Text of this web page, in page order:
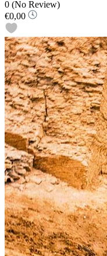
0 (No Review)
€0,00